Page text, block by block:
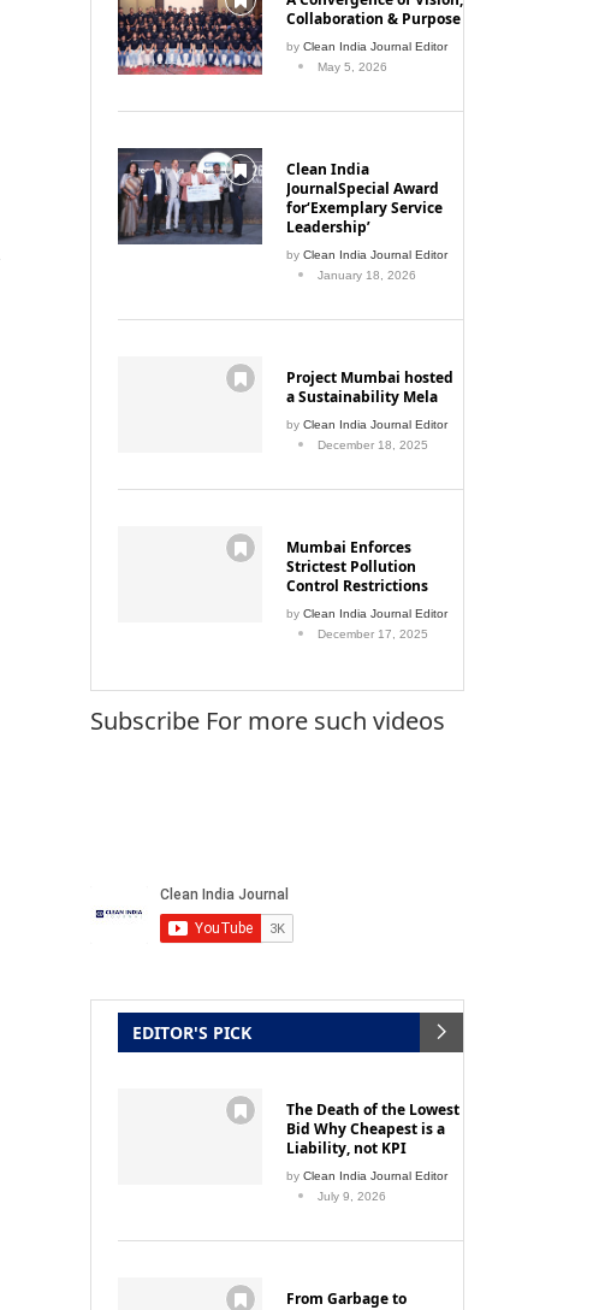
Collaboration & Purpose
by Clean India Journal Editor
May 5, 2026
Clean India
JournalSpecial Award
for‘Exemplary Service
Leadership’
by Clean India Journal Editor
January 18, 2026
Project Mumbai hosted
a Sustainability Mela
by Clean India Journal Editor
December 18, 2025
Mumbai Enforces
Strictest Pollution
Control Restrictions
by Clean India Journal Editor
December 17, 2025
Subscribe For more such videos
EDITOR'S PICK
The Death of the Lowest
Bid Why Cheapest is a
Liability, not KPI
by Clean India Journal Editor
July 9, 2026
From Garbage to